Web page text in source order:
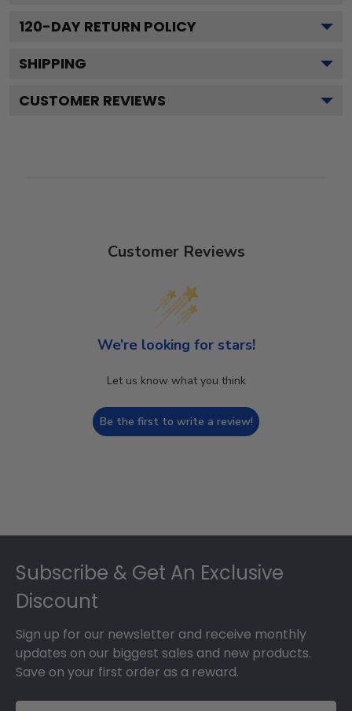
120-DAY RETURN POLICY
SHIPPING
CUSTOMER REVIEWS
Customer Reviews
We’re looking for stars!
Let us know what you think
Be the first to write a review!
Subscribe & Get An Exclusive
Discount
Sign up for our newsletter and receive monthly
updates on our biggest sales and new products.
Save on your first order as a reward.